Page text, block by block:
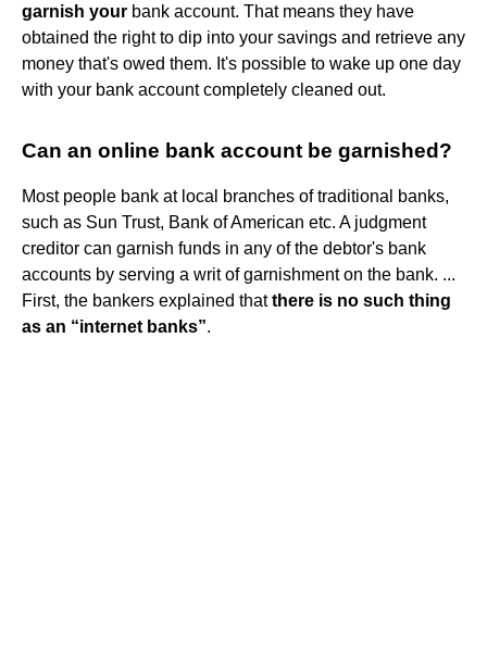
garnish your bank account. That means they have
obtained the right to dip into your savings and retrieve any
money that's owed them. It's possible to wake up one day
with your bank account completely cleaned out.
Can an online bank account be garnished?
Most people bank at local branches of traditional banks,
such as Sun Trust, Bank of American etc. A judgment
creditor can garnish funds in any of the debtor's bank
accounts by serving a writ of garnishment on the bank. ...
First, the bankers explained thatthere is no such thing
as an “internet banks”.